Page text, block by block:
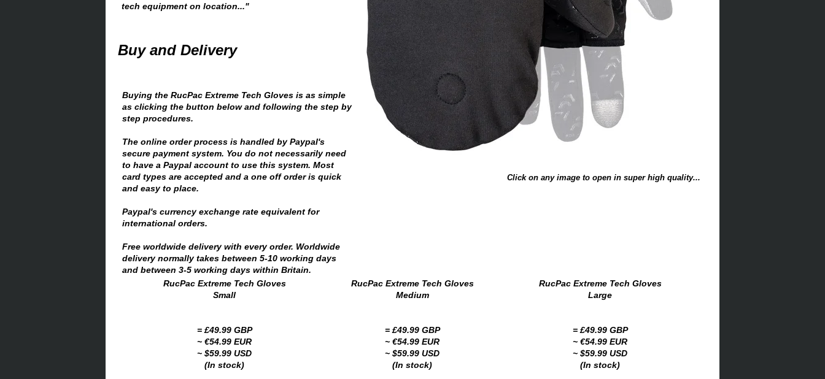
Buying the RucPac Extreme Tech Gloves is as simple
as clicking the button below and following the step by
step procedures.
The online order process is handled by Paypal's
secure payment system. You do not necessarily need
to have a Paypal account to use this system. Most
card types are accepted and a one off order is quick
and easy to place.
Paypal's currency exchange rate equivalent for
international orders.
Free worldwide delivery with every order. Worldwide
delivery normally takes between 5-10 working days
and between 3-5 working days within Britain.
tech equipment on location..."
Buy and Delivery
RucPac Extreme Tech Gloves
Small
= £49.99 GBP
~ €54.99 EUR
~ $59.99 USD
(In stock)
RucPac Extreme Tech Gloves
Medium
= £49.99 GBP
~ €54.99 EUR
~ $59.99 USD
(In stock)
RucPac Extreme Tech Gloves
Large
= £49.99 GBP
~ €54.99 EUR
~ $59.99 USD
(In stock)
Click on any image to open in super high quality...